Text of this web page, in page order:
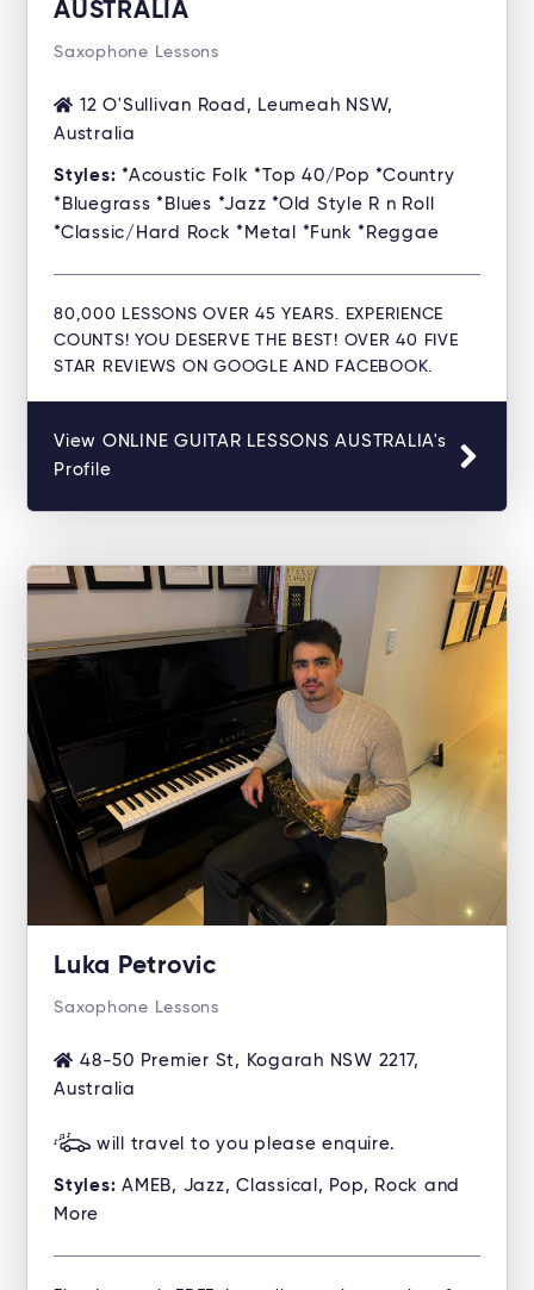
AUSTRALIA
Saxophone Lessons
12 O'Sullivan Road, Leumeah NSW,
Australia
Styles: *Acoustic Folk *Top 40/Pop *Country
*Bluegrass *Blues *Jazz *Old Style R n Roll
*Classic/Hard Rock *Metal *Funk *Reggae
80,000 LESSONS OVER 45 YEARS. EXPERIENCE
COUNTS! YOU DESERVE THE BEST! OVER 40 FIVE
STAR REVIEWS ON GOOGLE AND FACEBOOK.
View ONLINE GUITAR LESSONS AUSTRALIA's
Profile
Luka Petrovic
Saxophone Lessons
48-50 Premier St, Kogarah NSW 2217,
Australia
will travel to you please enquire.
Styles: AMEB, Jazz, Classical, Pop, Rock and
More